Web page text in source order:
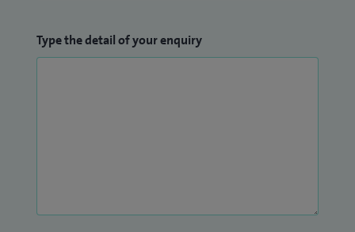
Type the detail of your enquiry